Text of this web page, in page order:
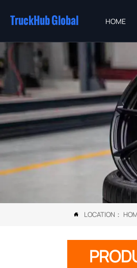
TruckHub Global HOME
 LOCATION：